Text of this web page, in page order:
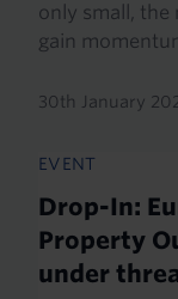
only small, the
gain
30th January
EVENT
Drop-In:
Property
under